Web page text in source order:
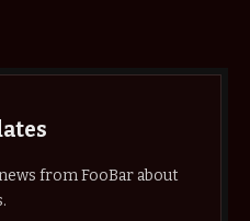
from FooBar about